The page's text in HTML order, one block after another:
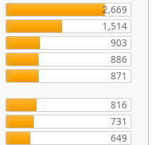
2,669
1,514
903
886
871
816
731
649